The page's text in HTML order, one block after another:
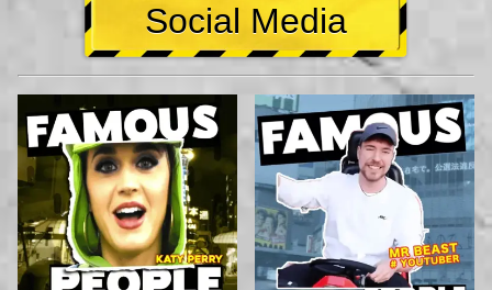
Social Media